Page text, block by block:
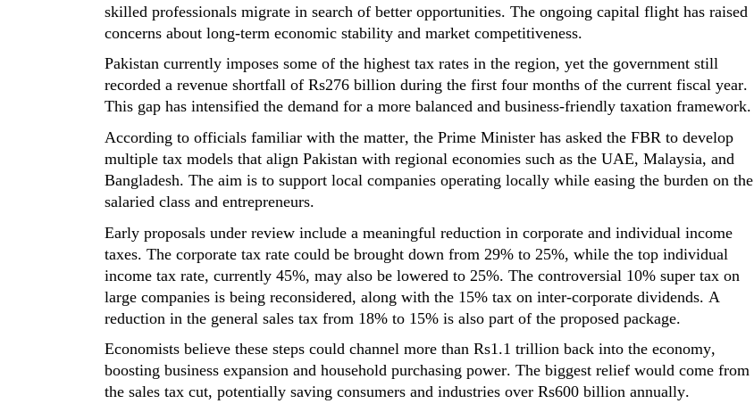
skilled professionals migrate in search of better opportunities. The ongoing capital flight has raised
concerns about long-term economic stability and market competitiveness.
Pakistan currently imposes some of the highest tax rates in the region, yet the government still
recorded a revenue shortfall of Rs276 billion during the first four months of the current fiscal year.
This gap has intensified the demand for a more balanced and business-friendly taxation framework.
According to officials familiar with the matter, the Prime Minister has asked the FBR to develop
multiple tax models that align Pakistan with regional economies such as the UAE, Malaysia, and
Bangladesh. The aim is to support local companies operating locally while easing the burden on the
salaried class and entrepreneurs.
Early proposals under review include a meaningful reduction in corporate and individual income
taxes. The corporate tax rate could be brought down from 29% to 25%, while the top individual
income tax rate, currently 45%, may also be lowered to 25%. The controversial 10% super tax on
large companies is being reconsidered, along with the 15% tax on inter-corporate dividends. A
reduction in the general sales tax from 18% to 15% is also part of the proposed package.
Economists believe these steps could channel more than Rs1.1 trillion back into the economy,
boosting business expansion and household purchasing power. The biggest relief would come from
the sales tax cut, potentially saving consumers and industries over Rs600 billion annually.